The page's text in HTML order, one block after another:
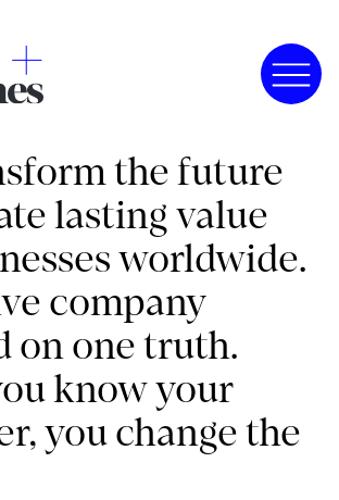
the future
lasting value
worldwide.
company
on one truth.
know your
you change the